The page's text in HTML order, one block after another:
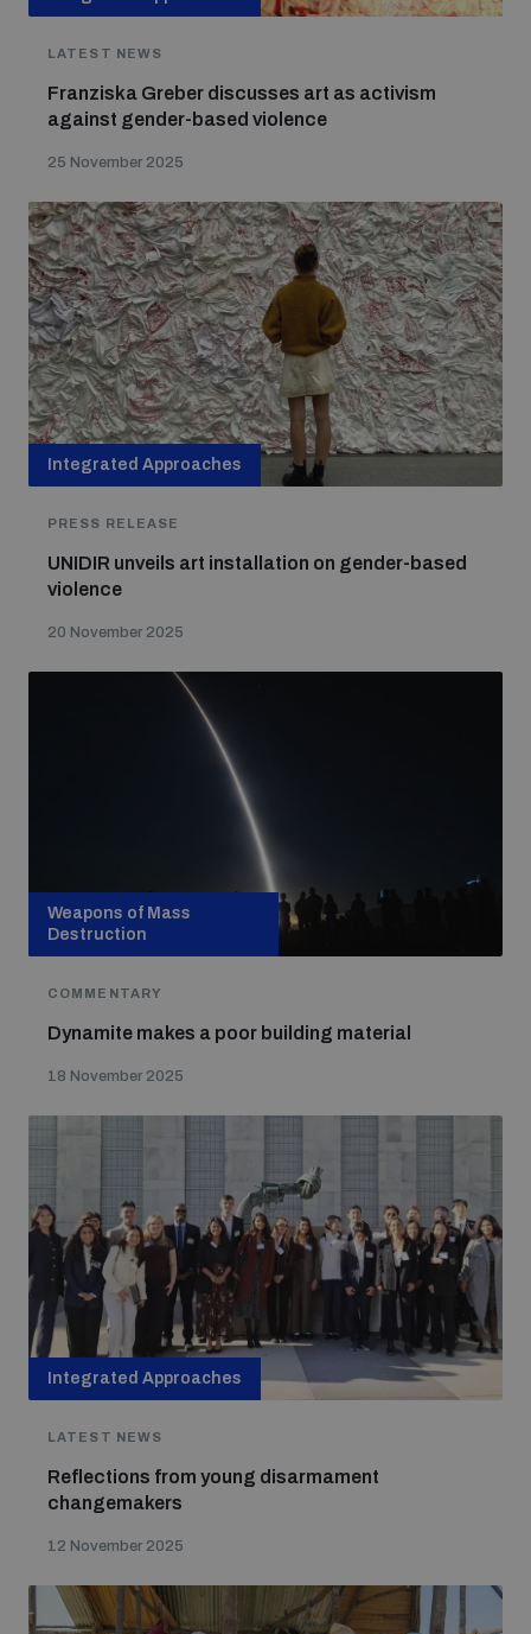
LATEST NEWS
Franziska Greber discusses art as activism
against gender-based violence
25 November 2025
Integrated Approaches
PRESS RELEASE
UNIDIR unveils art installation on gender-based
violence
20 November 2025
Weapons of Mass
Destruction
COMMENTARY
Dynamite makes a poor building material
18 November 2025
Integrated Approaches
LATEST NEWS
Reflections from young disarmament
changemakers
12 November 2025